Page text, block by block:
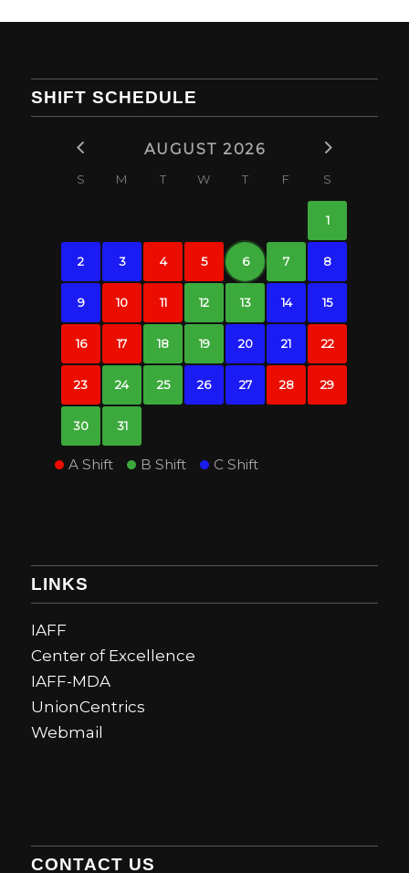
SHIFT SCHEDULE
AUGUST 2026
S M T W T F S
1
2 3 4 5 6 7 8
9 10 11 12 13 14 15
16 17 18 19 20 21 22
23 24 25 26 27 28 29
30 31
A Shift B Shift C Shift
LINKS
IAFF
Center of Excellence
IAFF-MDA
UnionCentrics
Webmail
CONTACT US